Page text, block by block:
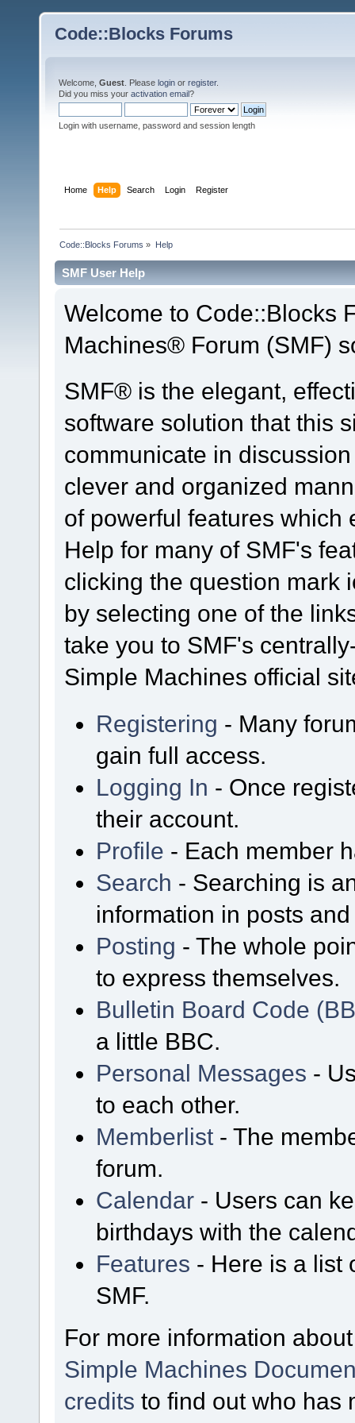
Code::Blocks Forums
Welcome, Guest . Please login or register.
Did you miss your activation email?
Login with username, password and session length
Home Help Search Login Register
Code::Blocks Forums » Help
SMF User Help
Welcome to Code::Blocks
Machines® Forum (SMF)
SMF® is the elegant,
software solution that this
communicate in
clever and organized
of powerful features which
Help for many of SMF's
clicking the question mark
by selecting one of the
take you to SMF's
Simple Machines official
Registering - Many
gain full access.
Logging In - Once
their account.
Profile - Each member
Search - Searching is
information in posts
Posting - The whole
to express themselves.
Bulletin Board Code
a little BBC.
Personal Messages -
to each other.
Memberlist - The
forum.
Calendar - Users can
birthdays with the
Features - Here is a list
SMF.
For more information
Simple Machines
credits to find out who has